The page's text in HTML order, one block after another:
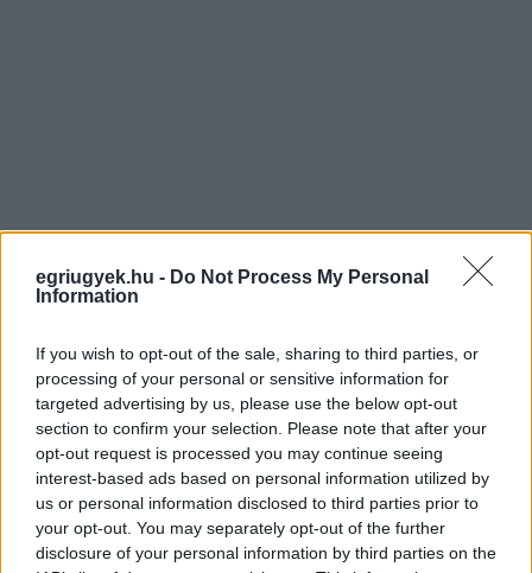
egriugyek.hu - Do Not Process My Personal
Information
If you wish to opt-out of the sale, sharing to third parties, or
processing of your personal or sensitive information for
targeted advertising by us, please use the below opt-out
section to confirm your selection. Please note that after your
opt-out request is processed you may continue seeing
interest-based ads based on personal information utilized by
us or personal information disclosed to third parties prior to
your opt-out. You may separately opt-out of the further
disclosure of your personal information by third parties on the